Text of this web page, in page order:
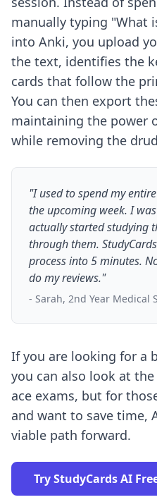
manually typing "What
into Anki, you upload
the text, identifies the
cards that follow the
You can then export
maintaining the power
while removing the
"I used to spend my
the upcoming week. I
actually started studying
through them.
process into 5 minutes.
do my reviews."
- Sarah, 2nd Year Medical
If you are looking for a
you can also look at the
ace exams, but for
and want to save time,
viable path forward.
Try StudyCards AI